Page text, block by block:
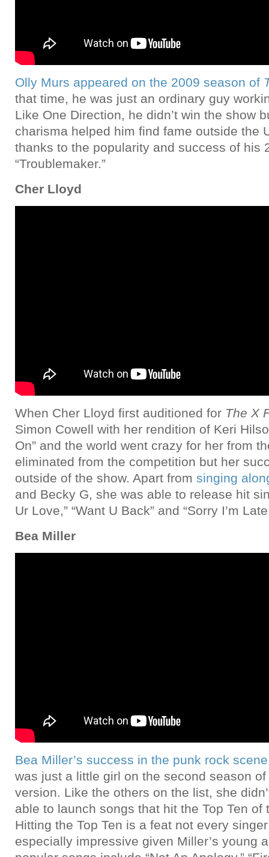
Olly Murs appeared on the 2009 season of
that time, he was just an ordinary guy
Like One Direction, he didn’t win the show
charisma helped him find fame outside the
thanks to the popularity and success of his
“Troublemaker.”
Cher Lloyd
When Cher Lloyd first auditioned for The X
Simon Cowell with her rendition of Keri
On” and the world went crazy for her from
eliminated from the competition but her
outside of the show. Apart from singing
and Becky G, she was able to release hit
Ur Love,” “Want U Back” and “Sorry I’m
Bea Miller
Bea Miller’s success in the punk rock scene
was just a little girl on the second season of
version. Like the others on the list, she
able to launch songs that hit the Top Ten of
Hitting the Top Ten is a feat not every
especially impressive given Miller’s young